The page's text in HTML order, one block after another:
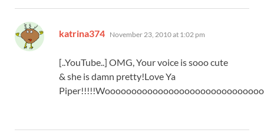
katrina374 says:
November 23, 2010 at 1:02 pm
[..YouTube..] OMG, Your voice is sooo cute
& she is damn pretty!Love Ya